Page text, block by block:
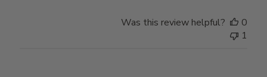
Was this review helpful?
0
1